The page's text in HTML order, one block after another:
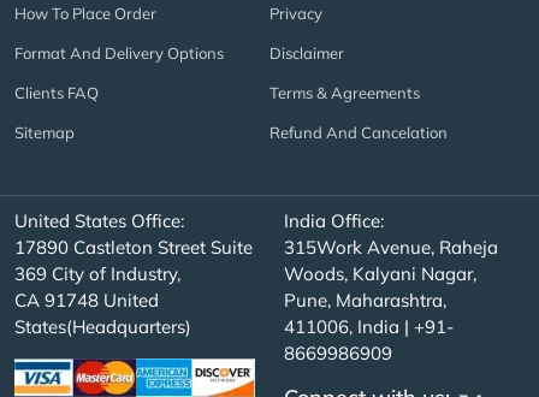
How To Place Order
Format And Delivery Options
Clients FAQ
Sitemap
Privacy
Disclaimer
Terms & Agreements
Refund And Cancelation
United States Office:
17890 Castleton Street Suite
369 City of Industry,
CA 91748 United
States(Headquarters)
India Office:
315Work Avenue, Raheja
Woods, Kalyani Nagar,
Pune, Maharashtra,
411006, India | +91-
8669986909